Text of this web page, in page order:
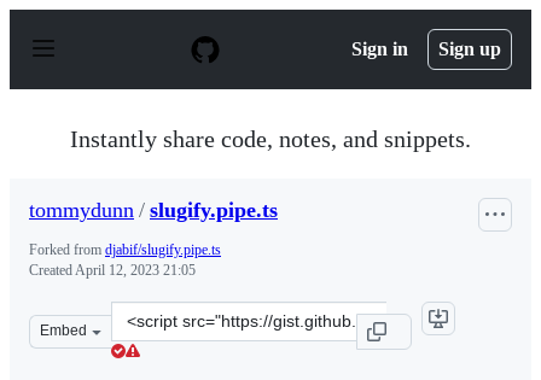
p
Sign in Sign up
Instantly share code, notes, and snippets.
tommydunn / slugify.pipe.ts
Forked from djabif/slugify.pipe.ts
CreatedApril 12, 2023 21:05
Embed
Clone
this